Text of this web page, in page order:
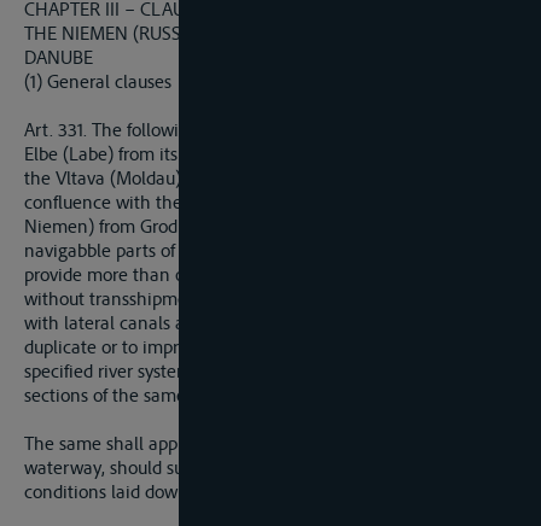
CHAPTER III – CLAUSES RELATING TO THE ELBE, THE ODER,
THE NIEMEN (RUSSSTROM-MEMEL-NIEMEN) AND THE
DANUBE
(1) General clauses
Art. 331. The following rivers are declared international : the
Elbe (Labe) from its confluence with the Vltava (Moldau), and
the Vltava (Moldau) from Prague ; the Oder (Odra) from its
confluence with the Oppa, the Niemen (Russstrom-Memel-
Niemen) from Grodno; the Danube from Ulm; and all
navigabble parts of these river systems which naturally
provide more than one State with access to the sea, with or
without transshipment from one vessel to another; together
with lateral canals and channels constructed either to
duplicate or to improve naturally navigable sections of the
specified river systems, or to connect two naturall navigable
sections of the same river.
The same shall apply to the Rhin-Danube navigable
waterway, should such a waterway be constructed under the
conditions laid down in Article 353.